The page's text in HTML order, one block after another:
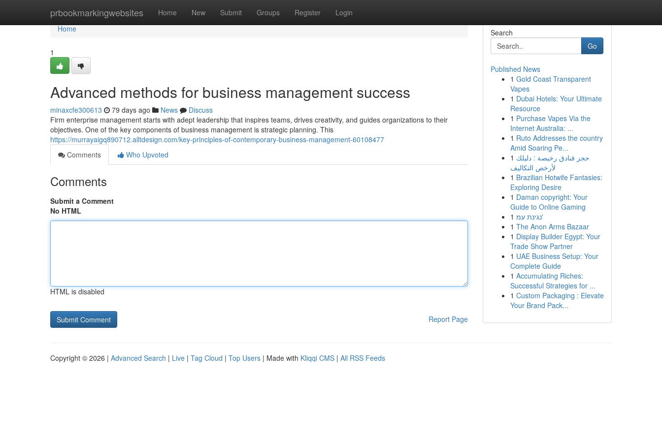
prbookmarkingwebsites Home New Submit Groups Register Login
Home
Home
1
Advanced methods for business management success
minaxcfe300613 79 days ago News
Discuss
Firm enterprise management starts with adept leadership that inspires teams, drives creativity, and guides organizations to their
objectives. One of the key components of business management is strategic planning. This
https://murrayaigq890712.alltdesign.com/key-principles-of-contemporary-business-management-60108477
Comments
Who Upvoted
Comments
Submit a Comment
No HTML
HTML is disabled
Report Page
Search
Go
Published News
1 Gold Coast Transparent
Vapes
1 Dubai Hotels: Your Ultimate
Resource
1 Purchase Vapes Via the
Internet Australia: ...
1 Ruto Addresses the country
Amid Soaring Pe...
1 حجز فنادق رخيصة : دليلك
لأرخص التكاليف
1 Brazilian Hotwife Fantasies:
Exploring Desire
1 Daman copyright: Your
Guide to Online Gaming
1
נגינת עמ'
1 The Anon Arms Bazaar
1 Display Builder Egypt: Your
Trade Show Partner
1 UAE Business Setup: Your
Complete Guide
1 Accumulating Riches:
Successful Strategies for ...
1 Custom Packaging : Elevate
Your Brand Pack...
Copyright © 2026 | Advanced Search | Live | Tag Cloud | Top Users | Made with Kliqqi CMS | All RSS Feeds